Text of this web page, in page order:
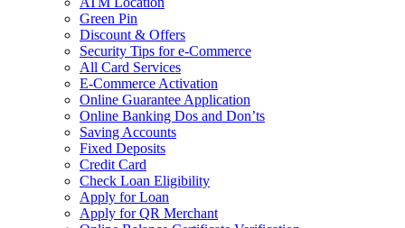
Green Pin
Discount & Offers
Security Tips for e-Commerce
All Card Services
E-Commerce Activation
Online Guarantee Application
Online Banking Dos and Don’ts
Saving Accounts
Fixed Deposits
Credit Card
Check Loan Eligibility
Apply for Loan
Apply for QR Merchant